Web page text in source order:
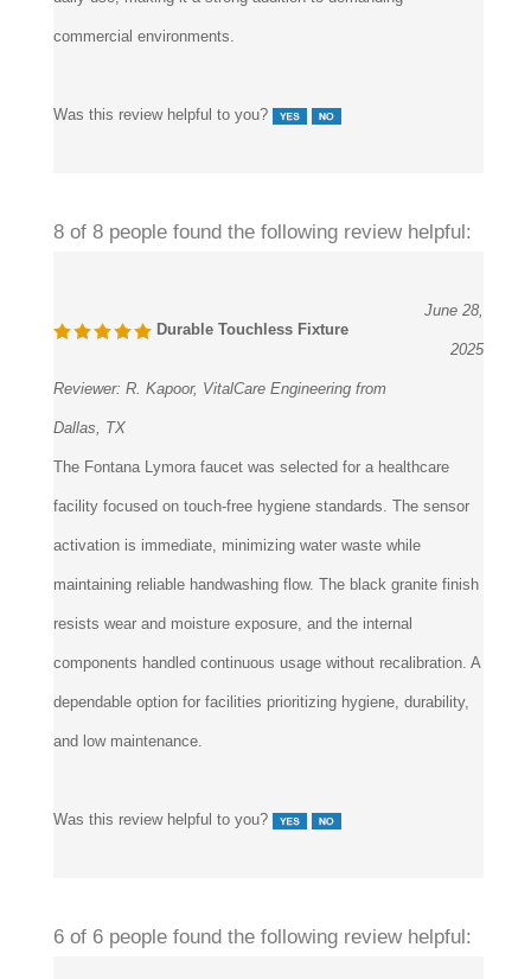
commercial environments.
Was this review helpful to you?
8 of 8 people found the following review helpful:
Durable Touchless Fixture
June 28,
2025
Reviewer: R. Kapoor, VitalCare Engineering from
Dallas, TX
The Fontana Lymora faucet was selected for a healthcare
facility focused on touch-free hygiene standards. The sensor
activation is immediate, minimizing water waste while
maintaining reliable handwashing flow. The black granite finish
resists wear and moisture exposure, and the internal
components handled continuous usage without recalibration. A
dependable option for facilities prioritizing hygiene, durability,
and low maintenance.
Was this review helpful to you?
6 of 6 people found the following review helpful: